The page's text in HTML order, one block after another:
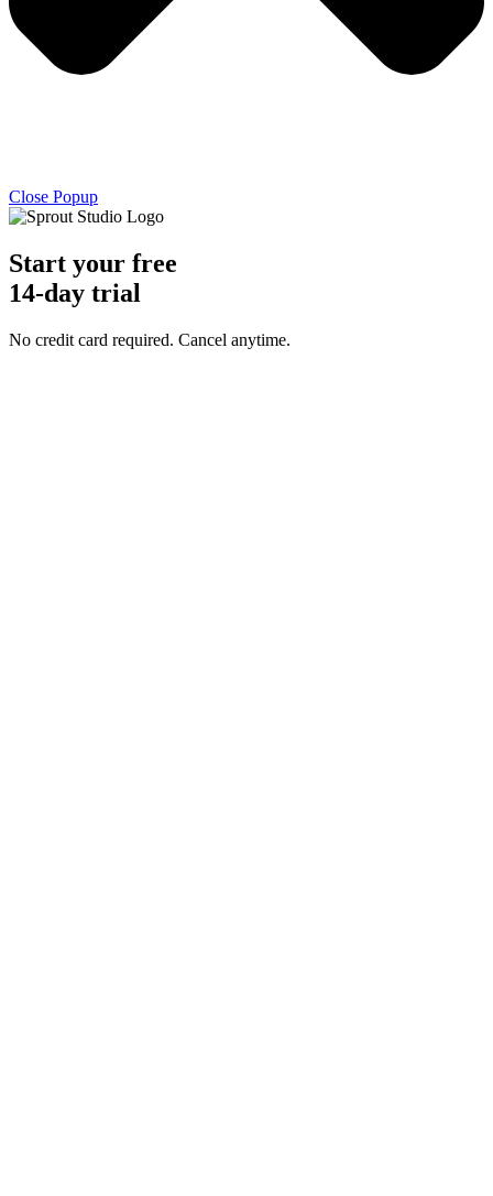
Close Popup
Start your free
14-day trial
No credit card required. Cancel anytime.